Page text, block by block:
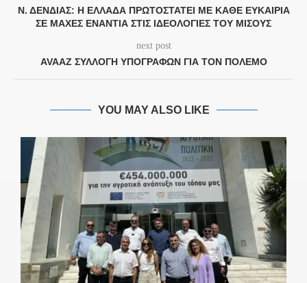
Ν. ΔΈΝΔΙΑΣ: Η ΕΛΛΆΔΑ ΠΡΩΤΟΣΤΑΤΕΊ ΜΕ ΚΆΘΕ ΕΥΚΑΙΡΊΑ
ΣΕ ΜΆΧΕΣ ΕΝΆΝΤΙΑ ΣΤΙΣ ΙΔΕΟΛΟΓΊΕΣ ΤΟΥ ΜΊΣΟΥΣ
next post
AVAAZ ΣΥΛΛΟΓΉ ΥΠΟΓΡΑΦΏΝ ΓΙΑ ΤΟΝ ΠΌΛΕΜΟ
YOU MAY ALSO LIKE